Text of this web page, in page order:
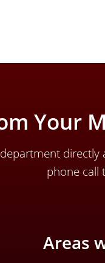
Your
directly
phone call
Areas